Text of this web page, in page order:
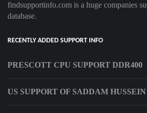
findsupportinfo.com is a huge companies
database.
RECENTLY ADDED SUPPORT INFO
PRESCOTT CPU SUPPORT DDR400
US SUPPORT OF SADDAM HUSSEIN